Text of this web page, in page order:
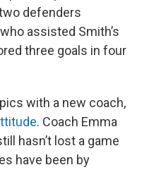
defenders
assisted Smith’s
three goals in four
with a new coach,
. Coach Emma
hasn’t lost a game
have been by